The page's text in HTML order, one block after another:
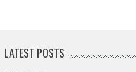
LATEST POSTS